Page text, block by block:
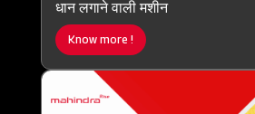
धान लगाने वाली मशीन
Know more !